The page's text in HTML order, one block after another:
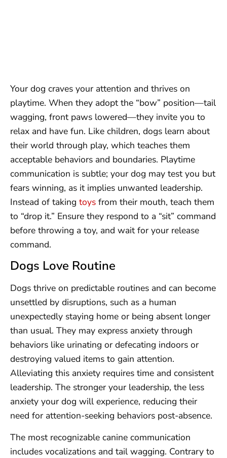
Your dog craves your attention and thrives on
playtime. When they adopt the “bow” position—tail
wagging, front paws lowered—they invite you to
relax and have fun. Like children, dogs learn about
their world through play, which teaches them
acceptable behaviors and boundaries. Playtime
communication is subtle; your dog may test you but
fears winning, as it implies unwanted leadership.
Instead of taking toys from their mouth, teach them
to “drop it.” Ensure they respond to a “sit” command
before throwing a toy, and wait for your release
command.
Dogs Love Routine
Dogs thrive on predictable routines and can become
unsettled by disruptions, such as a human
unexpectedly staying home or being absent longer
than usual. They may express anxiety through
behaviors like urinating or defecating indoors or
destroying valued items to gain attention.
Alleviating this anxiety requires time and consistent
leadership. The stronger your leadership, the less
anxiety your dog will experience, reducing their
need for attention-seeking behaviors post-absence.
The most recognizable canine communication
includes vocalizations and tail wagging. Contrary to